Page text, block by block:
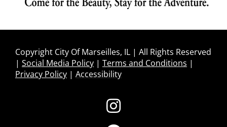
Copyright City Of Marseilles, IL | All Rights Reserved
| Social Media Policy| Terms and Conditions |
Privacy Policy| Accessibility